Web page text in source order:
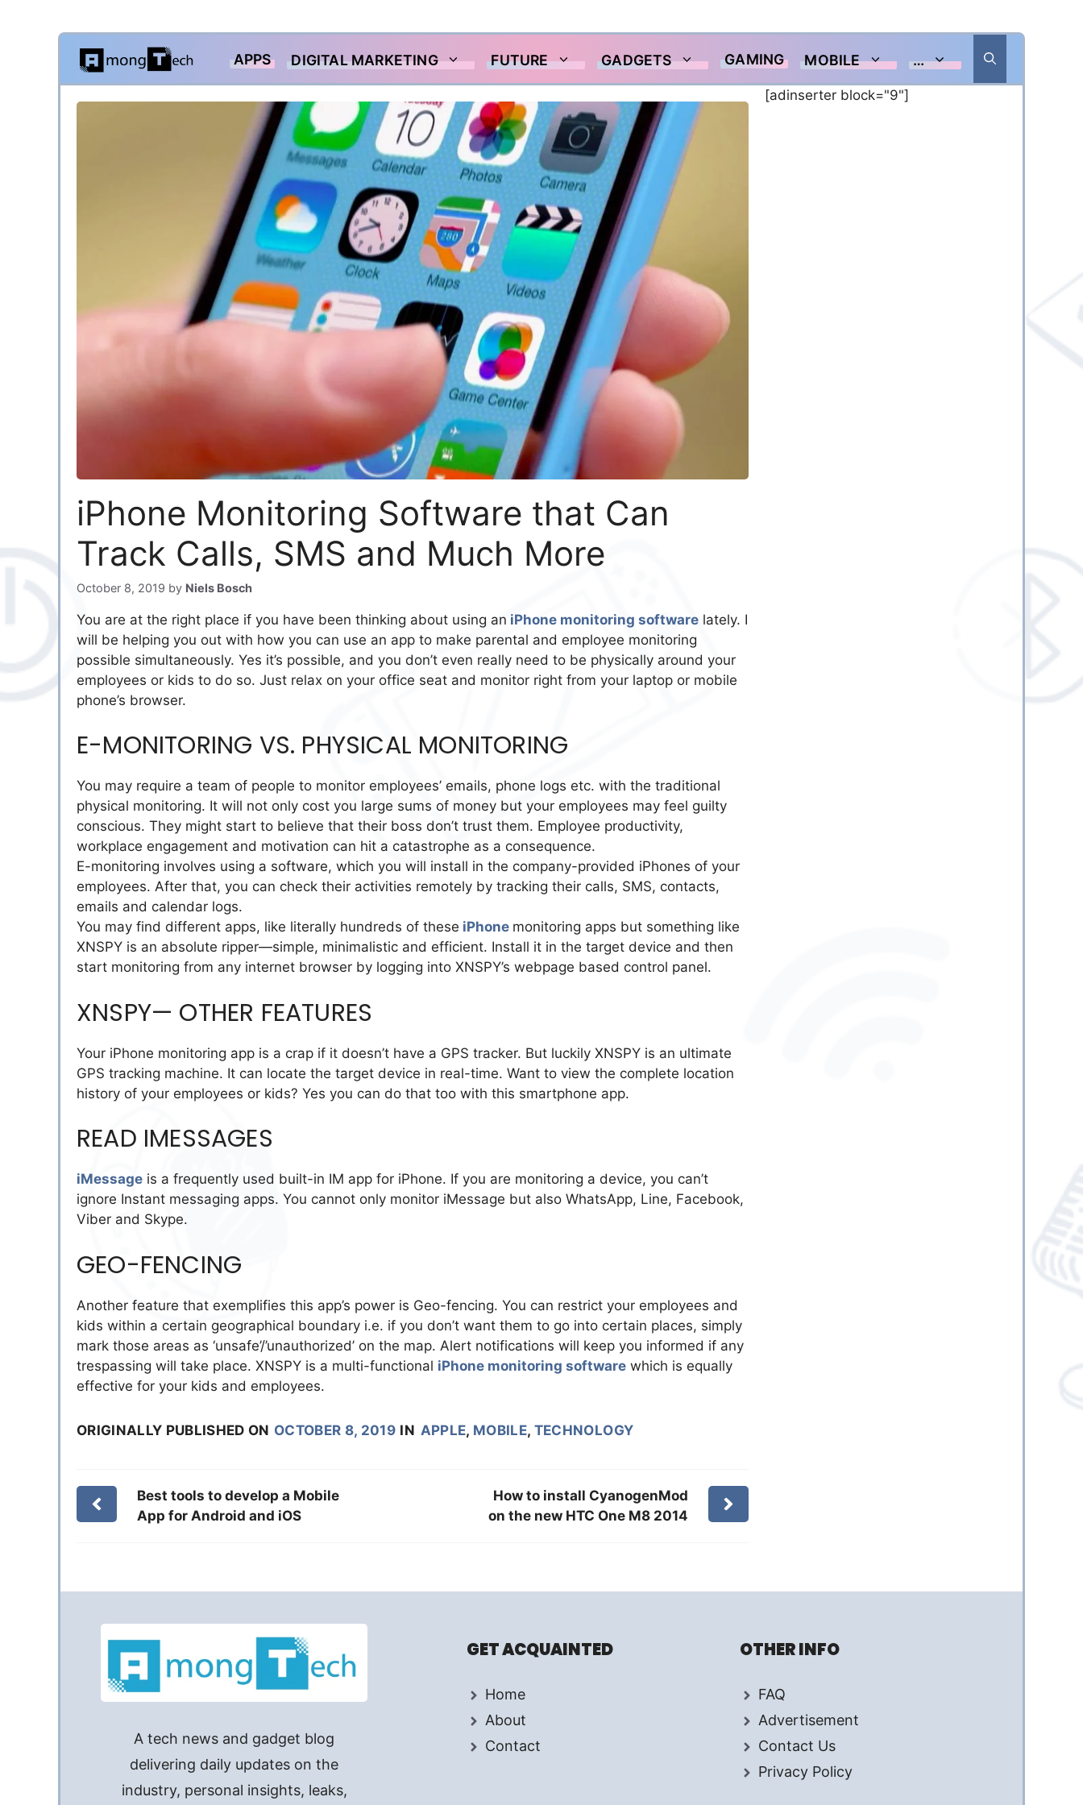
Skip
content
APPS DIGITAL MARKETING FUTURE GADGETS GAMING MOBILE …
iPhone Monitoring Software that Can
Track Calls, SMS and Much More
October 8, 2019 by Niels Bosch
You are at the right place if you have been thinking about using an iPhone monitoring software lately. I
will be helping you out with how you can use an app to make parental and employee monitoring
possible simultaneously. Yes it’s possible, and you don’t even really need to be physically around your
employees or kids to do so. Just relax on your office seat and monitor right from your laptop or mobile
phone’s browser.
E-MONITORING VS. PHYSICAL MONITORING
You may require a team of people to monitor employees’ emails, phone logs etc. with the traditional
physical monitoring. It will not only cost you large sums of money but your employees may feel guilty
conscious. They might start to believe that their boss don’t trust them. Employee productivity,
workplace engagement and motivation can hit a catastrophe as a consequence.
E-monitoring involves using a software, which you will install in the company-provided iPhones of your
employees. After that, you can check their activities remotely by tracking their calls, SMS, contacts,
emails and calendar logs.
You may find different apps, like literally hundreds of these iPhone monitoring apps but something like
XNSPY is an absolute ripper—simple, minimalistic and efficient. Install it in the target device and then
start monitoring from any internet browser by logging into XNSPY’s webpage based control panel.
XNSPY— OTHER FEATURES
Your iPhone monitoring app is a crap if it doesn’t have a GPS tracker. But luckily XNSPY is an ultimate
GPS tracking machine. It can locate the target device in real-time. Want to view the complete location
history of your employees or kids? Yes you can do that too with this smartphone app.
READ IMESSAGES
iMessage is a frequently used built-in IM app for iPhone. If you are monitoring a device, you can’t
ignore Instant messaging apps. You cannot only monitor iMessage but also WhatsApp, Line, Facebook,
Viber and Skype.
GEO-FENCING
Another feature that exemplifies this app’s power is Geo-fencing. You can restrict your employees and
kids within a certain geographical boundary i.e. if you don’t want them to go into certain places, simply
mark those areas as ‘unsafe’/’unauthorized’ on the map. Alert notifications will keep you informed if any
trespassing will take place. XNSPY is a multi-functional iPhone monitoring software which is equally
effective for your kids and employees.
ORIGINALLY PUBLISHED ON OCTOBER 8, 2019 IN APPLE, MOBILE, TECHNOLOGY
Best tools to develop a Mobile
App for Android and iOS
How to install CyanogenMod
on the new HTC One M8 2014
[adinserter block="9"]
A tech news and gadget blog
delivering daily updates on the
industry, personal insights, leaks,
GET ACQUAINTED
Home
About
Contact
OTHER INFO
FAQ
Advertisement
Contact Us
Privacy Policy